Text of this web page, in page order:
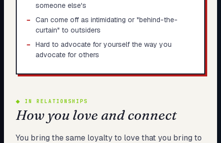
someone else's
−
Can come off as intimidating or "behind-the-
curtain" to outsiders
−
Hard to advocate for yourself the way you
advocate for others
◆ IN RELATIONSHIPS
How you love and connect
You bring the same loyalty to love that you bring to